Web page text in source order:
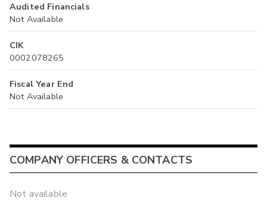
Audited Financials
Not Available
CIK
0002078265
Fiscal Year End
Not Available
COMPANY OFFICERS & CONTACTS
Not available